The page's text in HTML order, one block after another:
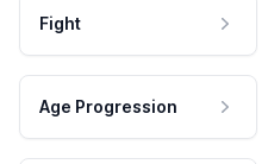
Fight
Age Progression